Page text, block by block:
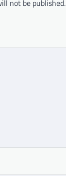
not be published.